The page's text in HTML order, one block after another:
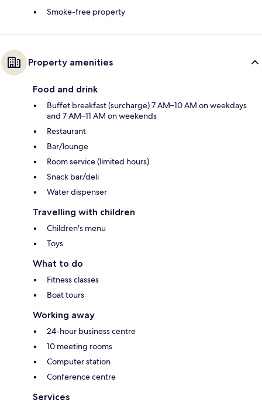
Smoke-free property
Property amenities
Food and drink
Buffet breakfast (surcharge) 7 AM–10 AM on weekdays
and 7 AM–11 AM on weekends
Restaurant
Bar/lounge
Room service (limited hours)
Snack bar/deli
Water dispenser
Travelling with children
Children's menu
Toys
What to do
Fitness classes
Boat tours
Working away
24-hour business centre
10 meeting rooms
Computer station
Conference centre
Services